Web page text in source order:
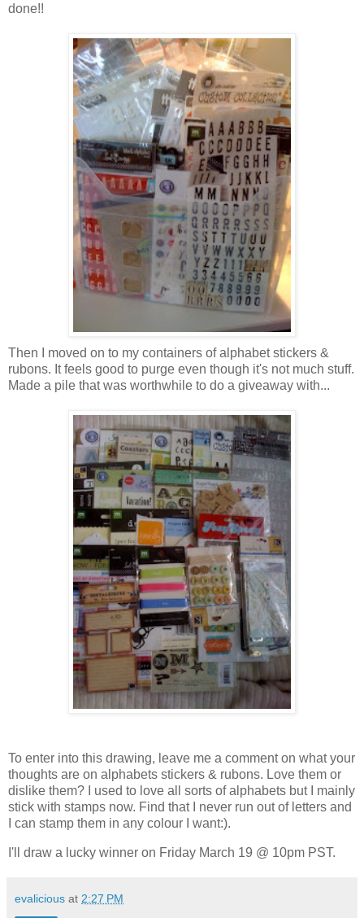
done!!
Then I moved on to my containers of alphabet stickers &
rubons. It feels good to purge even though it's not much stuff.
Made a pile that was worthwhile to do a giveaway with...
To enter into this drawing, leave me a comment on what your
thoughts are on alphabets stickers & rubons. Love them or
dislike them? I used to love all sorts of alphabets but I mainly
stick with stamps now. Find that I never run out of letters and
I can stamp them in any colour I want:).
I'll draw a lucky winner on Friday March 19 @ 10pm PST.
evalicious at 2:27 PM